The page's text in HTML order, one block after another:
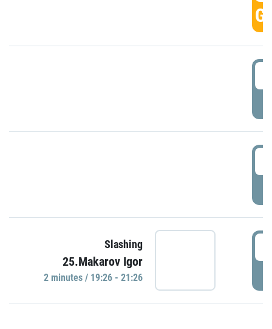
Slashing
25.Makarov Igor
2 minutes / 19:26 - 21:26